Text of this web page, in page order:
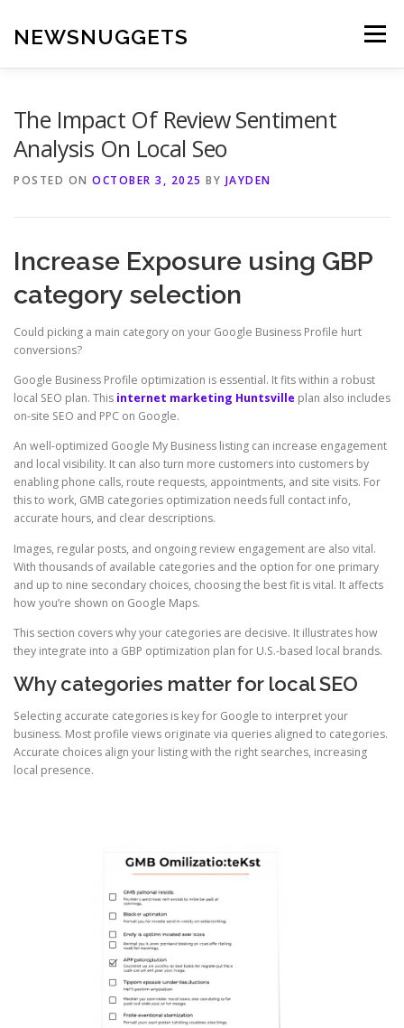
content
NEWSNUGGETS Menu
The Impact Of Review Sentiment
Analysis On Local Seo
POSTED ON OCTOBER 3, 2025 BY JAYDEN
Increase Exposure using GBP
category selection
Could picking a main category on your Google Business Profile hurt
conversions?
Google Business Profile optimization is essential. It fits within a robust
local SEO plan. This internet marketing Huntsville plan also includes
on-site SEO and PPC on Google.
An well-optimized Google My Business listing can increase engagement
and local visibility. It can also turn more customers into customers by
enabling phone calls, route requests, appointments, and site visits. For
this to work, GMB categories optimization needs full contact info,
accurate hours, and clear descriptions.
Images, regular posts, and ongoing review engagement are also vital.
With thousands of available categories and the option for one primary
and up to nine secondary choices, choosing the best fit is vital. It affects
how you’re shown on Google Maps.
This section covers why your categories are decisive. It illustrates how
they integrate into a GBP optimization plan for U.S.-based local brands.
Why categories matter for local SEO
Selecting accurate categories is key for Google to interpret your
business. Most profile views originate via queries aligned to categories.
Accurate choices align your listing with the right searches, increasing
local presence.